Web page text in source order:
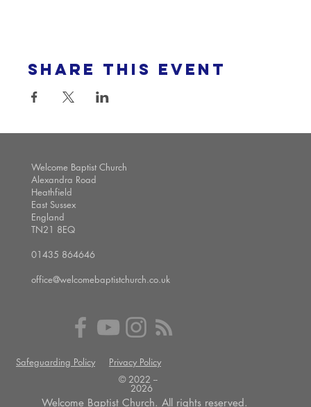
Share this event
Welcome Baptist Church
Alexandra Road
Heathfield
East Sussex
England
TN21 8EQ
01435 864646
office@welcomebaptistchurch.co.uk
Safeguarding Policy
Privacy Policy
© 2022 --
2026
Welcome Baptist Church. All rights reserved.